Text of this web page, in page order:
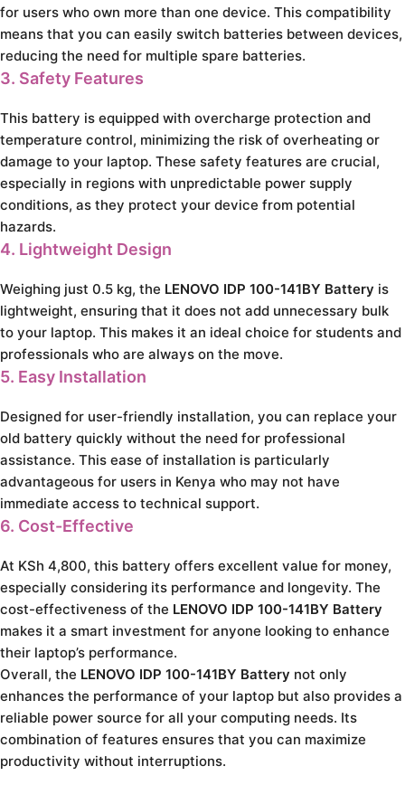
for users who own more than one device. This compatibility
means that you can easily switch batteries between devices,
reducing the need for multiple spare batteries.
3. Safety Features
This battery is equipped with overcharge protection and
temperature control, minimizing the risk of overheating or
damage to your laptop. These safety features are crucial,
especially in regions with unpredictable power supply
conditions, as they protect your device from potential
hazards.
4. Lightweight Design
Weighing just 0.5 kg, the LENOVO IDP 100-141BY Battery is
lightweight, ensuring that it does not add unnecessary bulk
to your laptop. This makes it an ideal choice for students and
professionals who are always on the move.
5. Easy Installation
Designed for user-friendly installation, you can replace your
old battery quickly without the need for professional
assistance. This ease of installation is particularly
advantageous for users in Kenya who may not have
immediate access to technical support.
6. Cost-Effective
At KSh 4,800, this battery offers excellent value for money,
especially considering its performance and longevity. The
cost-effectiveness of the LENOVO IDP 100-141BY Battery
makes it a smart investment for anyone looking to enhance
their laptop’s performance.
Overall, the LENOVO IDP 100-141BY Battery not only
enhances the performance of your laptop but also provides a
reliable power source for all your computing needs. Its
combination of features ensures that you can maximize
productivity without interruptions.